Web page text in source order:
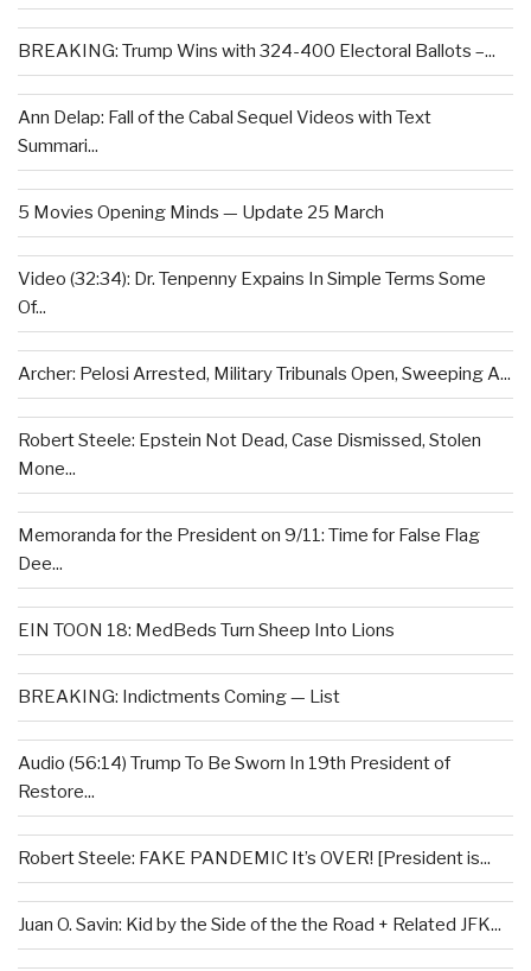
BREAKING: Trump Wins with 324-400 Electoral Ballots –...
Ann Delap: Fall of the Cabal Sequel Videos with Text
Summari...
5 Movies Opening Minds — Update 25 March
Video (32:34): Dr. Tenpenny Expains In Simple Terms Some
Of...
Archer: Pelosi Arrested, Military Tribunals Open, Sweeping A...
Robert Steele: Epstein Not Dead, Case Dismissed, Stolen
Mone...
Memoranda for the President on 9/11: Time for False Flag
Dee...
EIN TOON 18: MedBeds Turn Sheep Into Lions
BREAKING: Indictments Coming — List
Audio (56:14) Trump To Be Sworn In 19th President of
Restore...
Robert Steele: FAKE PANDEMIC It’s OVER! [President is...
Juan O. Savin: Kid by the Side of the the Road + Related JFK...